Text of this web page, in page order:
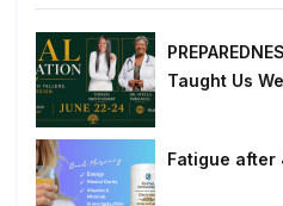
Taught Us
Fatigue after